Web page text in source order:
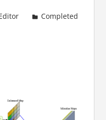
Completed